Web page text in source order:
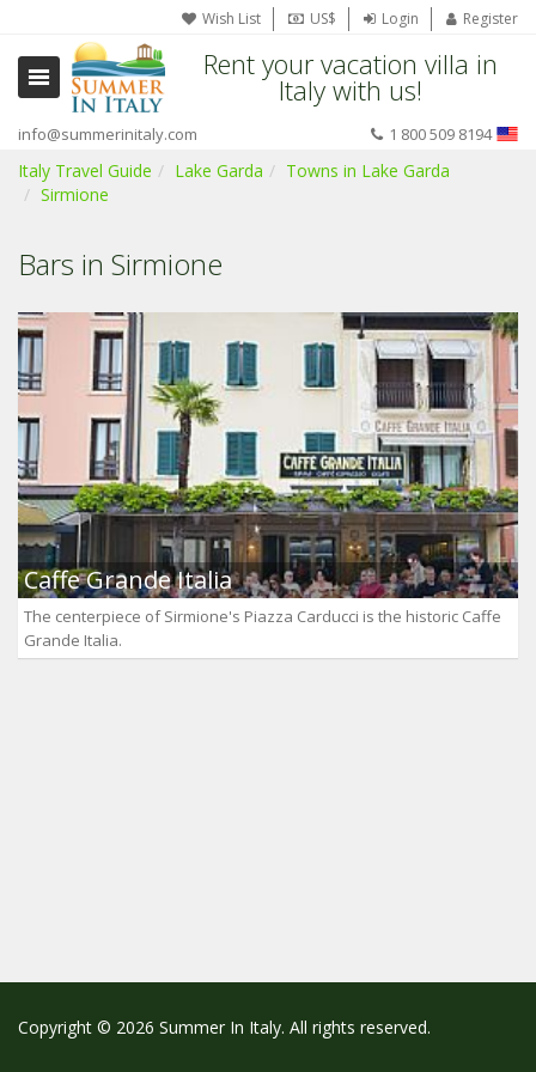
Wish List US$ Login Register
Rent your vacation villa in
Italy with us!
info@summerinitaly.com 1 800 509 8194
Italy Travel Guide Lake Garda
Towns in Lake Garda
Sirmione
Bars in Sirmione
Caffe Grande Italia
The centerpiece of Sirmione's Piazza Carducci is the historic Caffe
Grande Italia.
Copyright © 2026 Summer In Italy. All rights reserved.